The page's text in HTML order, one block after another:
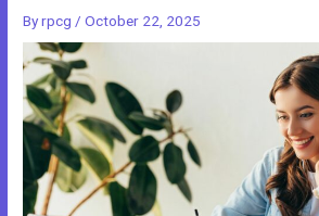
Byrpcg /October 22, 2025